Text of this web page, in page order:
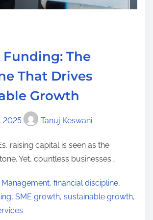
The
That Drives
Growth
2025 Tanuj Keswani
raising capital is seen as the
Yet, countless businesses…
, financial discipline,
, SME growth, sustainable growth,